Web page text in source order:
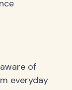
of
everyday